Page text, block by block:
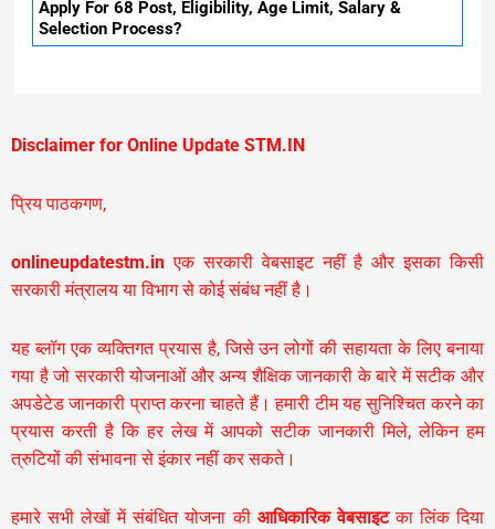
Apply For 68 Post, Eligibility, Age Limit, Salary &
Selection Process?
Disclaimer for Online Update STM.IN
प्रिय पाठकगण,
onlineupdatestm.in एक सरकारी वेबसाइट नहीं है और इसका किसी
सरकारी मंत्रालय या विभाग से कोई संबंध नहीं है।
यह ब्लॉग एक व्यक्तिगत प्रयास है, जिसे उन लोगों की सहायता के लिए बनाया
गया है जो सरकारी योजनाओं और अन्य शैक्षिक जानकारी के बारे में सटीक और
अपडेटेड जानकारी प्राप्त करना चाहते हैं। हमारी टीम यह सुनिश्चित करने का
प्रयास करती है कि हर लेख में आपको सटीक जानकारी मिले, लेकिन हम
त्रुटियों की संभावना से इंकार नहीं कर सकते।
हमारे सभी लेखों में संबंधित योजना की आधिकारिक वेबसाइटका लिंक दिया